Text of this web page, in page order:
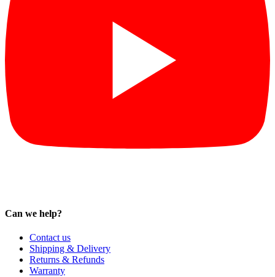
Can we help?
Contact us
Shipping & Delivery
Returns & Refunds
Warranty